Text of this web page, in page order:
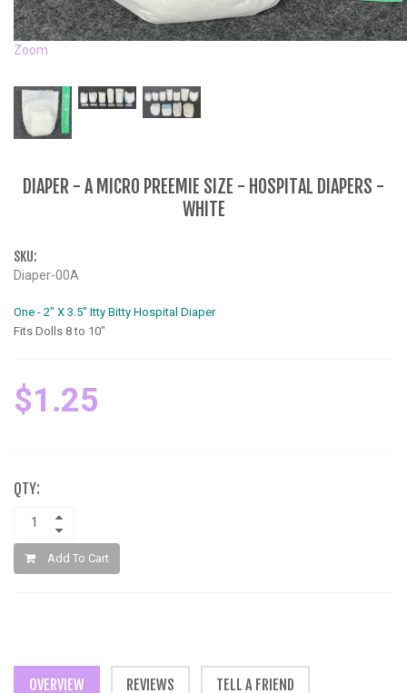
Zoom
DIAPER - A MICRO PREEMIE SIZE - HOSPITAL DIAPERS -
WHITE
SKU:
Diaper-00A
One - 2" X 3.5" Itty Bitty Hospital Diaper
Fits Dolls 8 to 10"
$1.25
QTY:
Add To Cart
OVERVIEW REVIEWS TELL A FRIEND